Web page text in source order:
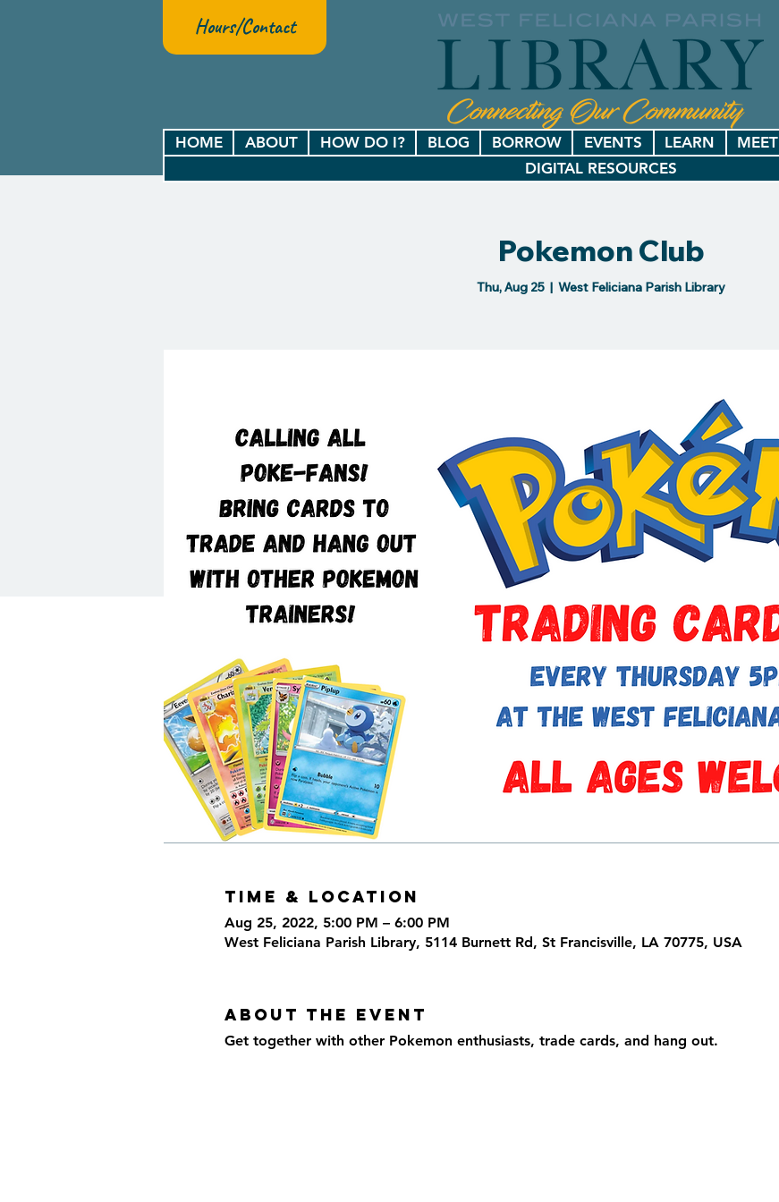
Hours/Contact
HOME ABOUT HOW DO I? BLOG BORROW EVENTS LEARN MEET
DIGITAL RESOURCES
Pokemon Club
Thu, Aug 25
  |
West Feliciana Parish Library
Time & Location
Aug 25, 2022, 5:00 PM – 6:00 PM
West Feliciana Parish Library, 5114 Burnett Rd, St Francisville, LA 70775, USA
About the event
Get together with other Pokemon enthusiasts, trade cards, and hang out.